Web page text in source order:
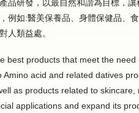
品研發，以最自然和諧為目標，讓
例如:醫美保養品、身體保健品、
人類益處。
best products that meet the need
acid and related datives
as products related to skincare,
applications and expand its